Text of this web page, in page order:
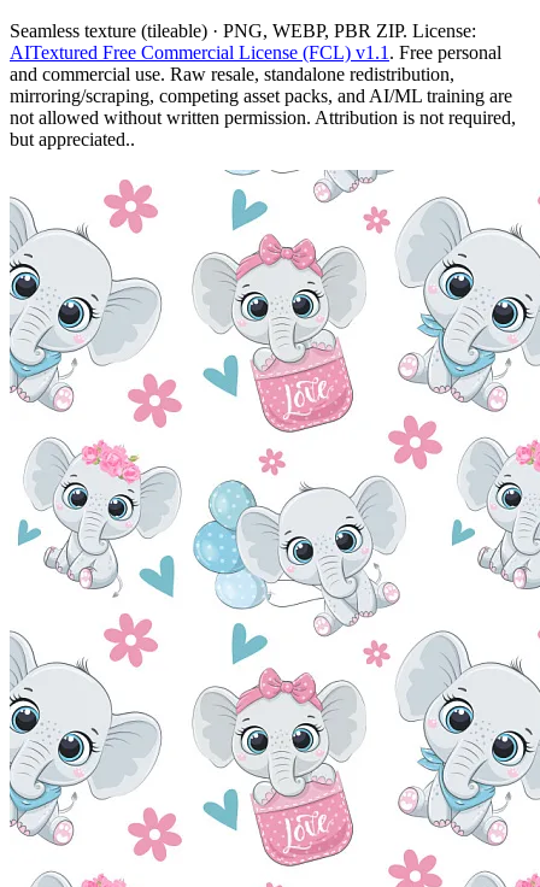
Seamless texture (tileable) · PNG, WEBP, PBR ZIP. License:
AITextured Free Commercial License (FCL) v1.1 . Free personal
and commercial use. Raw resale, standalone redistribution,
mirroring/scraping, competing asset packs, and AI/ML training are
not allowed without written permission. Attribution is not required,
but appreciated..